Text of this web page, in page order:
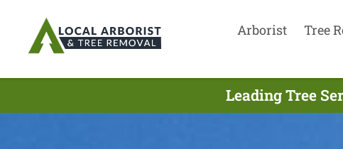
Arborist Tree
Leading Tree